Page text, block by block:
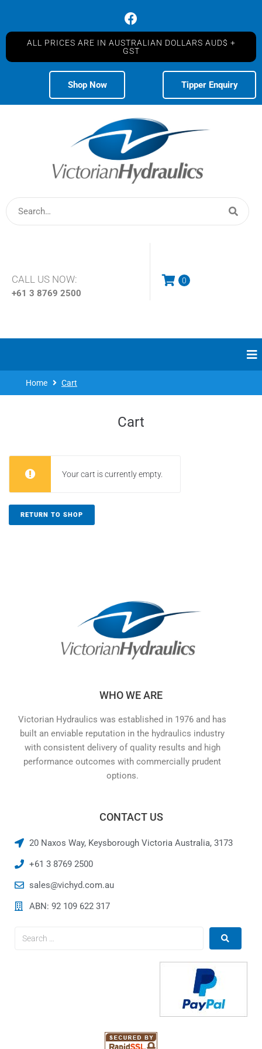
ALL PRICES ARE IN AUSTRALIAN DOLLARS AUD$ +
GST
Shop Now Tipper Enquiry
CALL US NOW:
+61 3 8769 2500
0
Home Cart
Cart
Your cart is currently empty.
RETURN TO SHOP
WHO WE ARE
Victorian Hydraulics was established in 1976 and has
built an enviable reputation in the hydraulics industry
with consistent delivery of quality results and high
performance outcomes with commercially prudent
options.
CONTACT US
20 Naxos Way, Keysborough Victoria Australia, 3173
+61 3 8769 2500
sales@vichyd.com.au
ABN: 92 109 622 317